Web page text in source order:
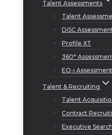
Talent Assessments
Talent
DiSC
Profile XT
360°
EQ-i
Talent & Recruiting
Talent
Contract
Executive Search